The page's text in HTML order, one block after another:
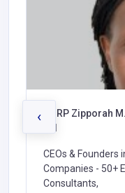
CHRP Zipporah
CEOs & Founders
Companies - 50+
Consultants,
‹